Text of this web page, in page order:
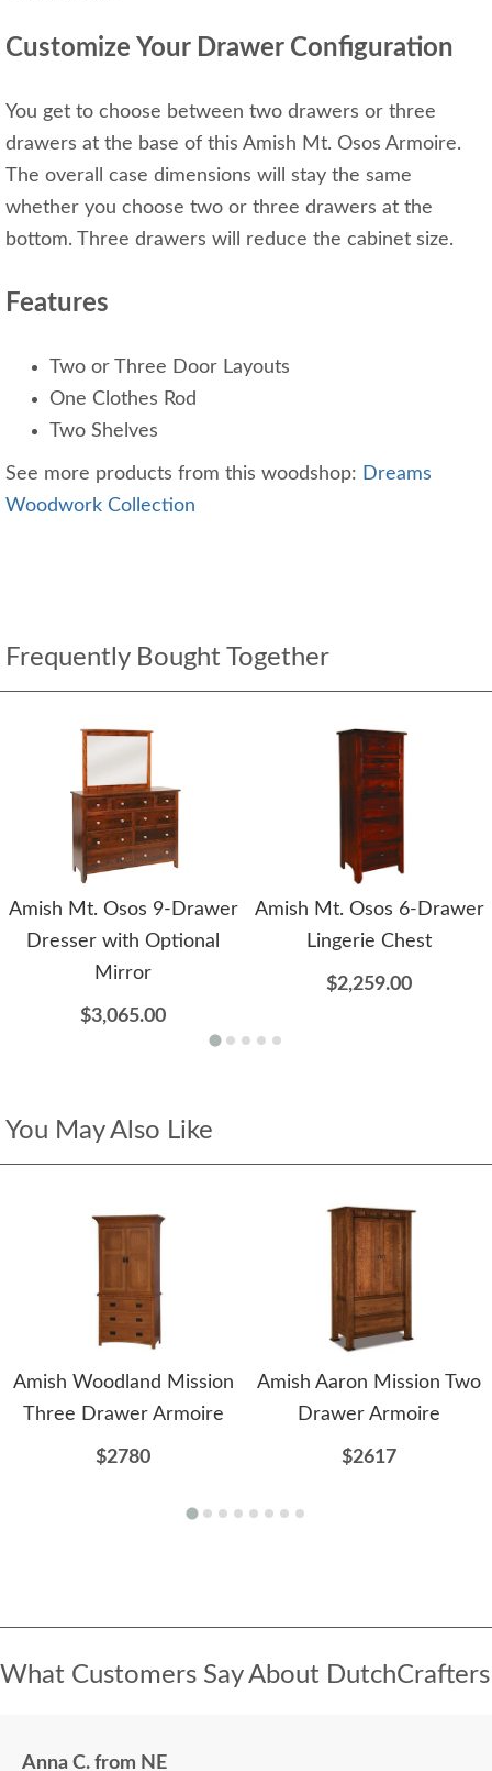
Customize Your Drawer Configuration
You get to choose between two drawers or three
drawers at the base of this Amish Mt. Osos Armoire.
The overall case dimensions will stay the same
whether you choose two or three drawers at the
bottom. Three drawers will reduce the cabinet size.
Features
Two or Three Door Layouts
One Clothes Rod
Two Shelves
See more products from this woodshop: Dreams
Woodwork Collection
Frequently Bought Together
Amish Mt. Osos 9-Drawer
Dresser with Optional
Mirror
$3,065.00
Amish Mt. Osos 6-Drawer
Lingerie Chest
$2,259.00
You May Also Like
Amish Woodland Mission
Three Drawer Armoire
$2780
Amish Aaron Mission Two
Drawer Armoire
$2617
What Customers Say About DutchCrafters
Anna C. from NE